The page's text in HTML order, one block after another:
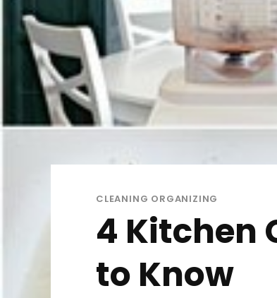
CLEANING ORGANIZING
4 Kitchen
to Know